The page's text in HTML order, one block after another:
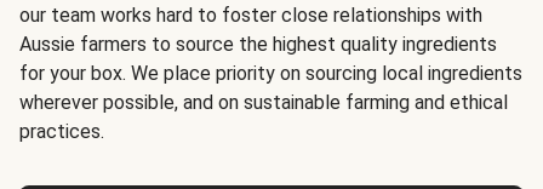
our team works hard to foster close relationships with
Aussie farmers to source the highest quality ingredients
for your box. We place priority on sourcing local ingredients
wherever possible, and on sustainable farming and ethical
practices.